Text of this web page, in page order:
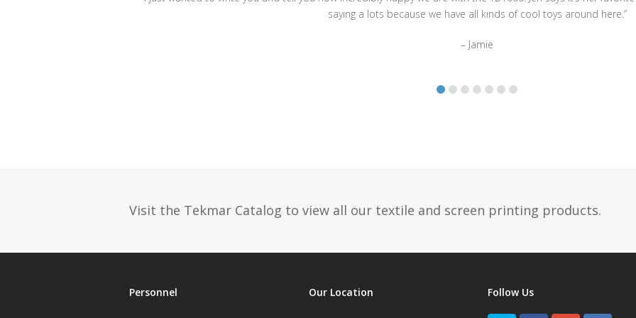
saying a lots because we have all kinds of cool toys around here.”
– Jamie
Visit the Tekmar Catalog to view all our textile and screen printing products.
Personnel Our Location Follow Us